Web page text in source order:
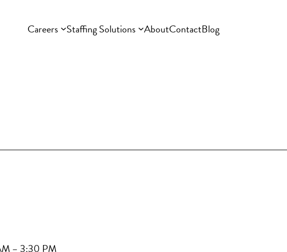
Careers Staffing Solutions AboutContactBlog
– 3:30 PM